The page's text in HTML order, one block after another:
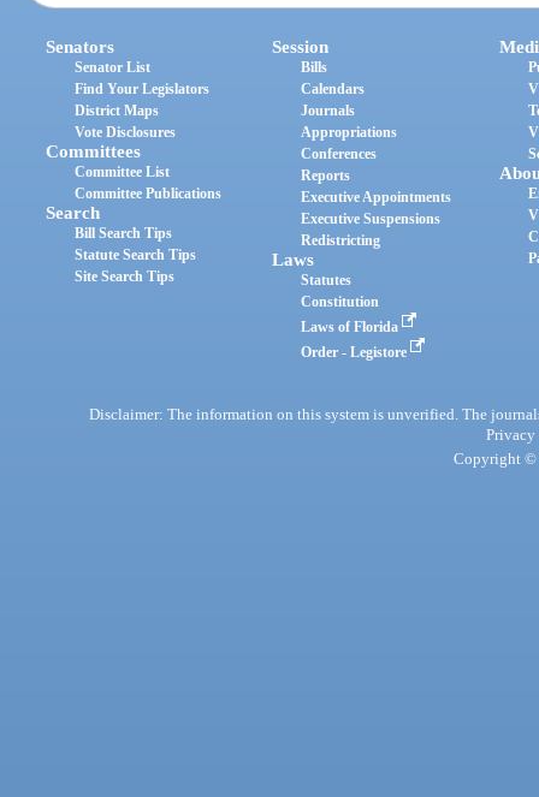
Senators
Senator List
Find Your Legislators
District Maps
Vote Disclosures
Committees
Committee List
Committee Publications
Search
Bill Search Tips
Statute Search Tips
Site Search Tips
Session
Bills
Calendars
Journals
Appropriations
Conferences
Reports
Executive Appointments
Executive Suspensions
Redistricting
Laws
Statutes
Constitution
Laws of Florida
Order - Legistore
Disclaimer: The information on this system is unverified. The
Privacy
Copyright ©